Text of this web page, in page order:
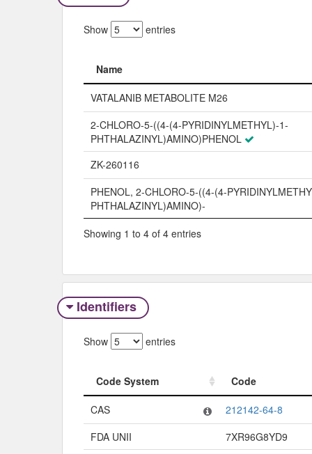
Show entries
Name
Name
VATALANIB METABOLITE M26
2-CHLORO-5-((4-(4-PYRIDINYLMETHYL)-1-
PHTHALAZINYL)AMINO)PHENOL
ZK-260116
PHENOL, 2-CHLORO-5-((4-(4-
PHTHALAZINYL)AMINO)-
Showing 1 to 4 of 4 entries
Identifiers
Show entries
Code System
Code
Code System
CAS
212142-64-8
FDA UNII
7XR96G8YD9